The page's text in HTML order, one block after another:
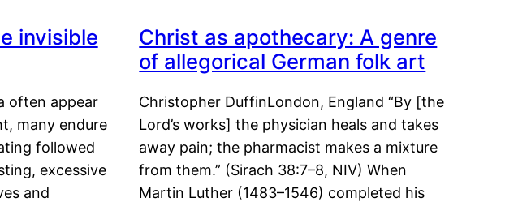
invisible
often appear
many endure
followed
excessive
and
Christ as apothecary: A genre
of allegorical German folk art
Christopher DuffinLondon, England “By [the
Lord’s works] the physician heals and takes
away pain; the pharmacist makes a mixture
from them.” (Sirach 38:7–8, NIV) When
Martin Luther (1483–1546) completed his